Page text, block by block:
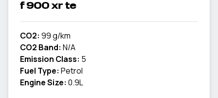
f 900 xr te
CO2: 99 g/km
CO2 Band: N/A
Emission Class: 5
Fuel Type: Petrol
Engine Size: 0.9L